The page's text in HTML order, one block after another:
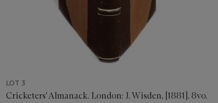
LOT 3
Cricketers' Almanack. London: J. Wisden, [1881]. 8vo.